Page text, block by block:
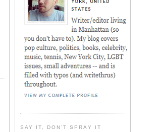
SAY IT, DON'T SPRAY IT